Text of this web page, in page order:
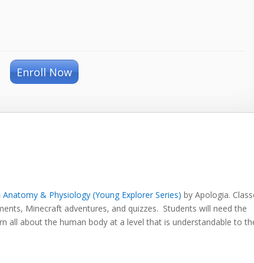
Enroll Now
& Physiology (Young Explorer Series) by Apologia.
Minecraft adventures, and quizzes. Students will need the
all about the human body at a level that is understandable to